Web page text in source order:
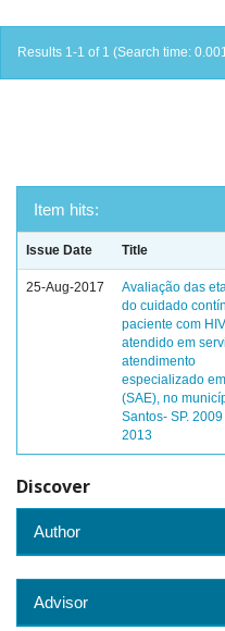
Results 1-1 of 1 (Search time:
Item hits:
Issue Date Title
25-Aug-2017
Avaliação das
do cuidado
paciente com
atendido em
atendimento
especializado
(SAE), no
Santos- SP.
2013
Discover
Author
Advisor